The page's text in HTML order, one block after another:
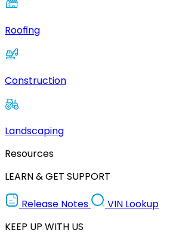
Roofing
Construction
Landscaping
Resources
LEARN & GET SUPPORT
Release Notes
VIN Lookup
KEEP UP WITH US